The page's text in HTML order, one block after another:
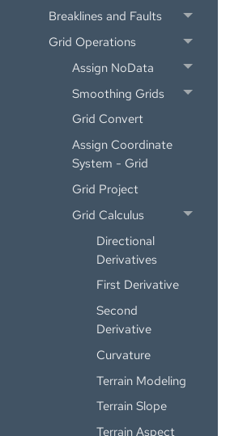
Breaklines and Faults
Grid Operations
Assign NoData
Smoothing Grids
Grid Convert
Assign Coordinate
System - Grid
Grid Project
Grid Calculus
Directional
Derivatives
First Derivative
Second
Derivative
Curvature
Terrain Modeling
Terrain Slope
Terrain Aspect